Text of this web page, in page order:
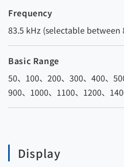
Frequency
83.5 kHz (selectable between
Basic Range
50、100、200、300、400、
900、1000、1100、1200、
Display